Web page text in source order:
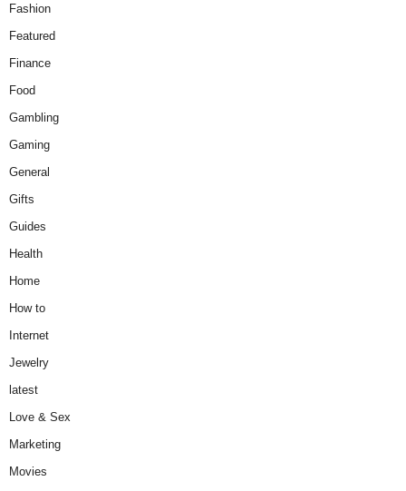
Fashion
Featured
Finance
Food
Gambling
Gaming
General
Gifts
Guides
Health
Home
How to
Internet
Jewelry
latest
Love & Sex
Marketing
Movies